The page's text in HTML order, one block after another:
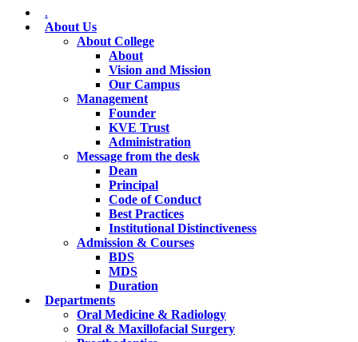
.
About Us
About College
About
Vision and Mission
Our Campus
Management
Founder
KVE Trust
Administration
Message from the desk
Dean
Principal
Code of Conduct
Best Practices
Institutional Distinctiveness
Admission & Courses
BDS
MDS
Duration
Departments
Oral Medicine & Radiology
Oral & Maxillofacial Surgery